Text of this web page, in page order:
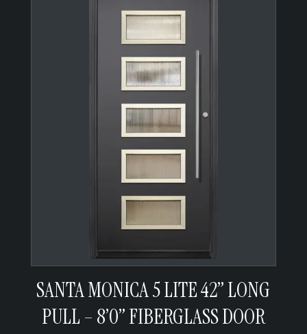
SANTA MONICA 5 LITE 42” LONG
PULL – 8’0” FIBERGLASS DOOR